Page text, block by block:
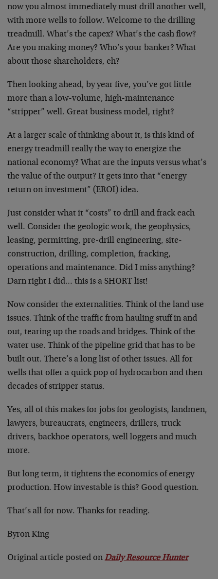
now you almost immediately must drill another well,
with more wells to follow. Welcome to the drilling
treadmill. What’s the capex? What’s the cash flow?
Are you making money? Who’s your banker? What
about those shareholders, eh?
Then looking ahead, by year five, you’ve got little
more than a low-volume, high-maintenance
“stripper” well. Great business model, right?
At a larger scale of thinking about it, is this kind of
energy treadmill really the way to energize the
national economy? What are the inputs versus what’s
the value of the output? It gets into that “energy
return on investment” (EROI) idea.
Just consider what it “costs” to drill and frack each
well. Consider the geologic work, the geophysics,
leasing, permitting, pre-drill engineering, site-
construction, drilling, completion, fracking,
operations and maintenance. Did I miss anything?
Darn right I did… this is a SHORT list!
Now consider the externalities. Think of the land use
issues. Think of the traffic from hauling stuff in and
out, tearing up the roads and bridges. Think of the
water use. Think of the pipeline grid that has to be
built out. There’s a long list of other issues. All for
wells that offer a quick pop of hydrocarbon and then
decades of stripper status.
Yes, all of this makes for jobs for geologists, landmen,
lawyers, bureaucrats, engineers, drillers, truck
drivers, backhoe operators, well loggers and much
more.
But long term, it tightens the economics of energy
production. How investable is this? Good question.
That’s all for now. Thanks for reading.
Byron King
Original article posted on Daily Resource Hunter